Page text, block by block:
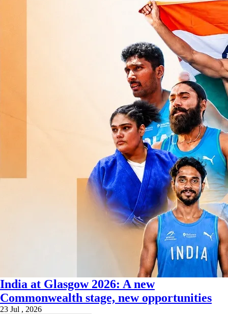
India at Glasgow 2026: A new
Commonwealth stage, new opportunities
23 Jul , 2026